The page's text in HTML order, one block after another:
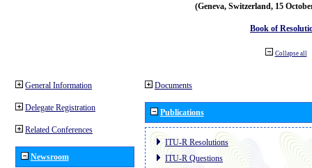
(Geneva, Switzerland, 15
Book of
Collapse all
General Information
Delegate Registration
Related Conferences
Newsroom
Documents
Publications
ITU-R Resolutions
ITU-R Questions